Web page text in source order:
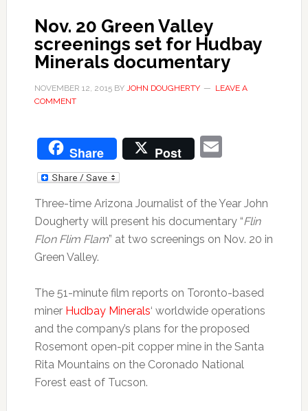
Nov. 20 Green Valley
screenings set for Hudbay
Minerals documentary
NOVEMBER 12, 2015BY JOHN DOUGHERTY
LEAVE A
COMMENT
Share Post Email
Three-time Arizona Journalist of the Year John
Dougherty will present his documentary “Flin
Flon Flim Flam” at two screenings on Nov. 20 in
Green Valley.
The 51-minute film reports on Toronto-based
miner Hudbay Minerals‘ worldwide operations
and the company’s plans for the proposed
Rosemont open-pit copper mine in the Santa
Rita Mountains on the Coronado National
Forest east of Tucson.